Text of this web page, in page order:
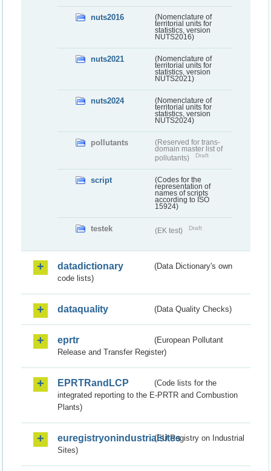
nuts2016
(Nomenclature of
territorial units for
statistics, version
NUTS2016)
nuts2021
(Nomenclature of
territorial units for
statistics, version
NUTS2021)
nuts2024
(Nomenclature of
territorial units for
statistics, version
NUTS2024)
pollutants
(Reserved for trans-
domain master list of
pollutants)
Draft
script
(Codes for the
representation of
names of scripts
according to ISO
15924)
testek (EK test) Draft
datadictionary
(Data Dictionary's own
code lists)
dataquality (Data Quality Checks)
eprtr
(European Pollutant
Release and Transfer Register)
EPRTRandLCP
(Code lists for the
integrated reporting to the E-PRTR and Combustion
Plants)
euregistryonindustrialsites(EU Registry on Industrial
Sites)